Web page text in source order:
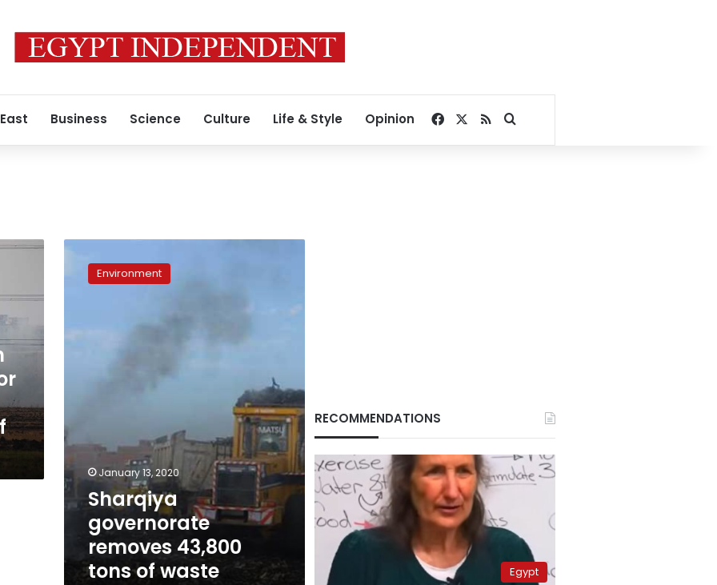
Business Science Culture Life & Style Opinion Facebook
RSSSearch for
Sharqiya
governorate
removes
of
Environment
January 13, 2020
Sharqiya
governorate
removes 43,800
tons of waste
RECOMMENDATIONS
Egypt